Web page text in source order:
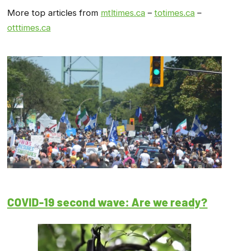
More top articles from mtltimes.ca – totimes.ca –
otttimes.ca
COVID-19 second wave: Are we ready?